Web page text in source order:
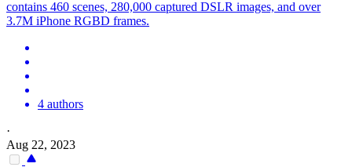
contains 460 scenes, 280,000 captured DSLR images, and over
3.7M iPhone RGBD frames.
4 authors
·
Aug 22, 2023